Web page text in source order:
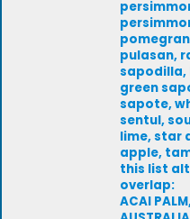
pulasan,
sapodilla,
green
sapote,
sentul,
lime, star
apple,
this list
overlap:
ACAI